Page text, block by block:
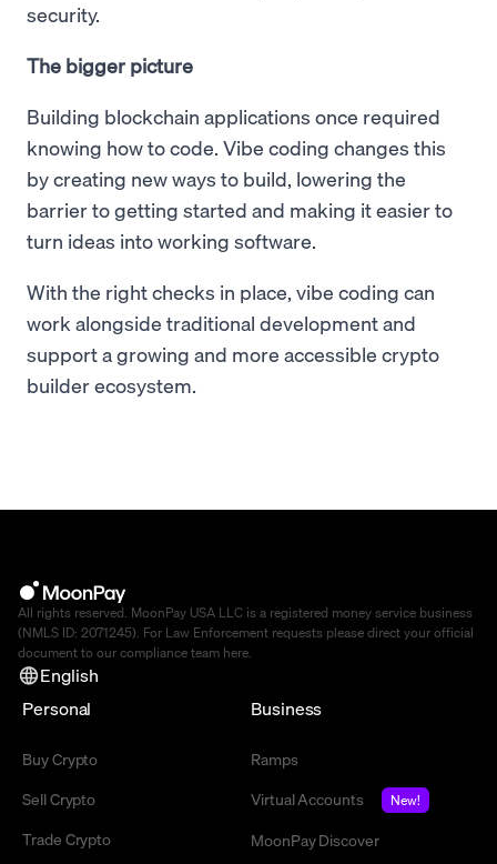
security.
The bigger picture
Building blockchain applications once required
knowing how to code. Vibe coding changes this
by creating new ways to build, lowering the
barrier to getting started and making it easier to
turn ideas into working software.
With the right checks in place, vibe coding can
work alongside traditional development and
support a growing and more accessible crypto
builder ecosystem.
All rights reserved. MoonPay USA LLC is a registered money service business
(NMLS ID: 2071245). For Law Enforcement requests please direct your official
document to our compliance team here.
English
Personal
Buy Crypto
Sell Crypto
Trade Crypto
Business
Ramps
Virtual Accounts
New!
MoonPay Discover